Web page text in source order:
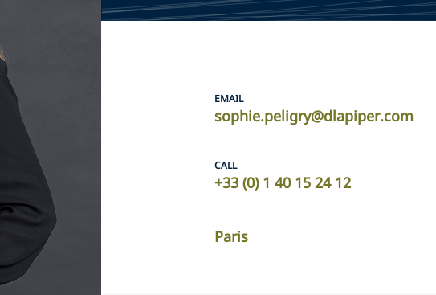
EMAIL
sophie.peligry@dlapiper.com
CALL
+33 (0) 1 40 15 24 12
Paris